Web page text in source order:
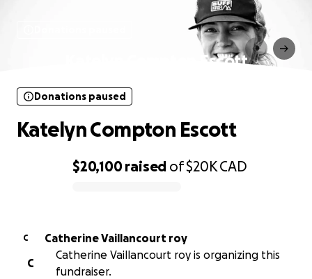
Katelyn Compton Escott
$20,100raised of$20KCAD
Donations paused
Katelyn Compton Escott
C
Catherine Vaillancourt roy
C
Catherine Vaillancourt roy is organizing this
fundraiser.